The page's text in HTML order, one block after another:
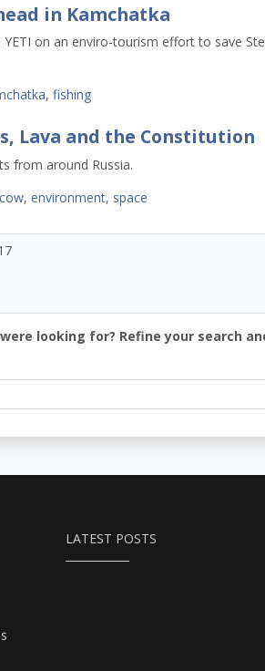
in Kamchatka
on an enviro-tourism effort to save
, fishing
Lava and the Constitution
from around Russia.
, environment, space
looking for? Refine your search
LATEST POSTS